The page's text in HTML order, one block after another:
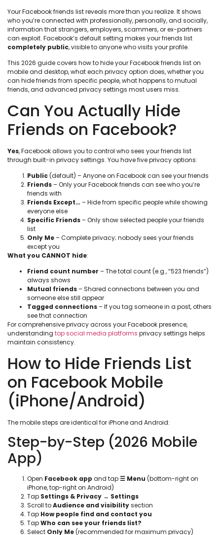
Your Facebook friends list reveals more than you realize. It shows
who you’re connected with professionally, personally, and socially,
information that strangers, employers, scammers, or ex-partners
can exploit. Facebook’s default setting makes your friends list
completely public, visible to anyone who visits your profile.
This 2026 guide covers how to hide your Facebook friends list on
mobile and desktop, what each privacy option does, whether you
can hide friends from specific people, what happens to mutual
friends, and advanced privacy settings most users miss.
Can You Actually Hide
Friends on Facebook?
Yes, Facebook allows you to control who sees your friends list
through built-in privacy settings. You have five privacy options:
Public(default) – Anyone on Facebook can see your friends
Friends – Only your Facebook friends can see who you’re
friends with
Friends Except… – Hide from specific people while showing
everyone else
Specific Friends – Only show selected people your friends
list
Only Me – Complete privacy; nobody sees your friends
except you
What you CANNOT hide:
Friend count number – The total count (e.g., “523 friends”)
always shows
Mutual friends – Shared connections between you and
someone else still appear
Tagged connections – If you tag someone in a post, others
see that connection
For comprehensive privacy across your Facebook presence,
understanding top social media platforms privacy settings helps
maintain consistency.
How to Hide Friends List
on Facebook Mobile
(iPhone/Android)
The mobile steps are identical for iPhone and Android:
Step-by-Step (2026 Mobile
App)
Open Facebook app and tap ☰ Menu (bottom-right on
iPhone, top-right on Android)
Tap Settings & Privacy → Settings
Scroll toAudience and visibilitysection
Tap How people find and contact you
TapWho can see your friends list?
Select Only Me(recommended for maximum privacy)